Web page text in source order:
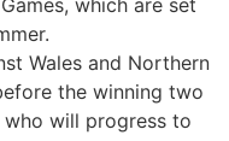
which are set
Wales and Northern
the winning two
will progress to